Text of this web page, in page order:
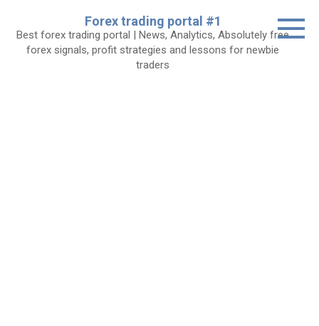
content
Forex trading portal #1
Best forex trading portal | News, Analytics, Absolutely free
forex signals, profit strategies and lessons for newbie
traders